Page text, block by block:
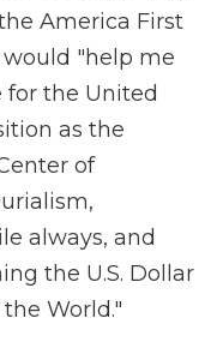
America First
"help me
for the United
as the
of
always, and
the U.S. Dollar
World."